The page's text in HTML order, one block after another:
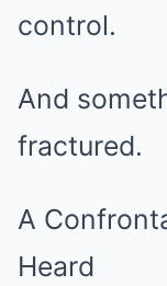
control.
And
fractured.
A
Heard